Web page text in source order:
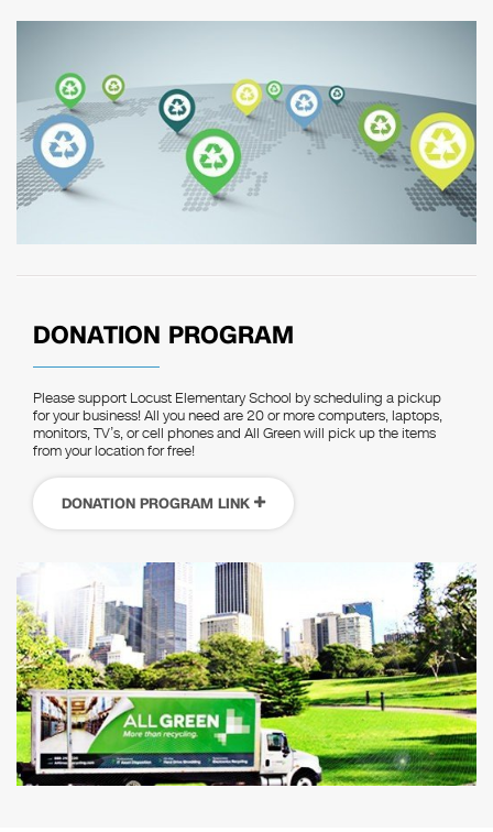
DONATION PROGRAM
Please support Locust Elementary School by scheduling a pickup
for your business! All you need are 20 or more computers, laptops,
monitors, TV’s, or cell phones and All Green will pick up the items
from your location for free!
DONATION PROGRAM LINK